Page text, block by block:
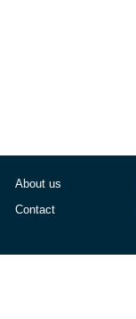
About us
Contact